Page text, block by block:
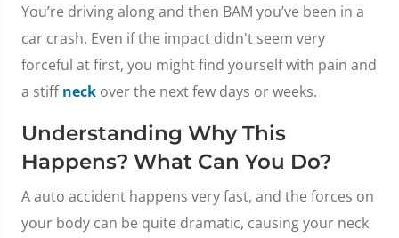
You’re driving along and then BAM you’ve been in a
car crash. Even if the impact didn't seem very
forceful at first, you might find yourself with pain and
a stiffneck over the next few days or weeks.
Understanding Why This
Happens? What Can You Do?
A auto accident happens very fast, and the forces on
your body can be quite dramatic, causing your neck